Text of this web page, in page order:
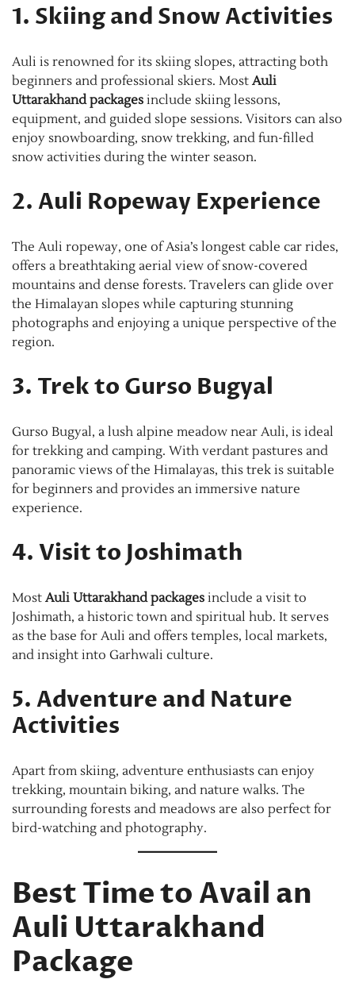
1. Skiing and Snow Activities
Auli is renowned for its skiing slopes, attracting both
beginners and professional skiers. Most Auli
Uttarakhand packages include skiing lessons,
equipment, and guided slope sessions. Visitors can also
enjoy snowboarding, snow trekking, and fun-filled
snow activities during the winter season.
2. Auli Ropeway Experience
The Auli ropeway, one of Asia’s longest cable car rides,
offers a breathtaking aerial view of snow-covered
mountains and dense forests. Travelers can glide over
the Himalayan slopes while capturing stunning
photographs and enjoying a unique perspective of the
region.
3. Trek to Gurso Bugyal
Gurso Bugyal, a lush alpine meadow near Auli, is ideal
for trekking and camping. With verdant pastures and
panoramic views of the Himalayas, this trek is suitable
for beginners and provides an immersive nature
experience.
4. Visit to Joshimath
Most Auli Uttarakhand packages include a visit to
Joshimath, a historic town and spiritual hub. It serves
as the base for Auli and offers temples, local markets,
and insight into Garhwali culture.
5. Adventure and Nature
Activities
Apart from skiing, adventure enthusiasts can enjoy
trekking, mountain biking, and nature walks. The
surrounding forests and meadows are also perfect for
bird-watching and photography.
Best Time to Avail an
Auli Uttarakhand
Package